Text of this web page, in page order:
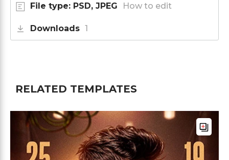
File type: PSD, JPEG How to edit
Downloads 1
RELATED TEMPLATES